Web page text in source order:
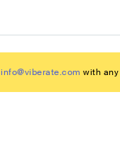
info@viberate.com with